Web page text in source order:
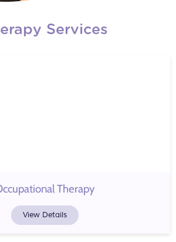
Services
Therapy
View Details